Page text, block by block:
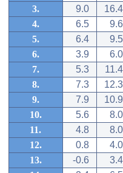
3.
9.0
16.4
4.
6.5
9.6
5.
6.4
9.5
6.
3.9
6.0
7.
5.3
11.4
8.
7.3
12.3
9.
7.9
10.9
10.
5.6
8.0
11.
4.8
8.0
12.
0.8
4.0
13.
-0.6
3.4